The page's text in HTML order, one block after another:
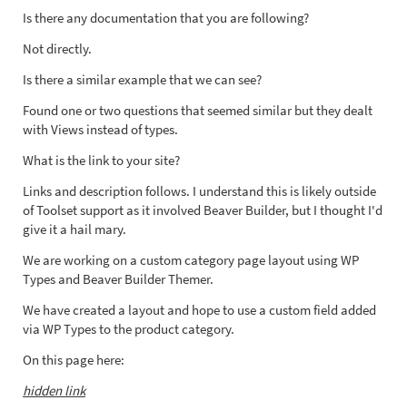
Is there any documentation that you are following?
Not directly.
Is there a similar example that we can see?
Found one or two questions that seemed similar but they dealt
with Views instead of types.
What is the link to your site?
Links and description follows. I understand this is likely outside
of Toolset support as it involved Beaver Builder, but I thought I'd
give it a hail mary.
We are working on a custom category page layout using WP
Types and Beaver Builder Themer.
We have created a layout and hope to use a custom field added
via WP Types to the product category.
On this page here:
hidden link